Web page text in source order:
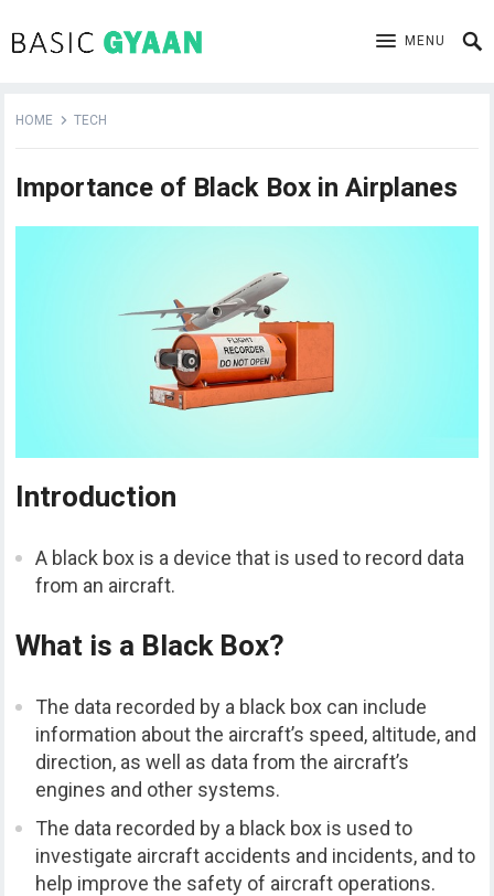
MENU
HOME TECH
Importance of Black Box in Airplanes
Introduction
A black box is a device that is used to record data
from an aircraft.
What is a Black Box?
The data recorded by a black box can include
information about the aircraft’s speed, altitude, and
direction, as well as data from the aircraft’s
engines and other systems.
The data recorded by a black box is used to
investigate aircraft accidents and incidents, and to
help improve the safety of aircraft operations.